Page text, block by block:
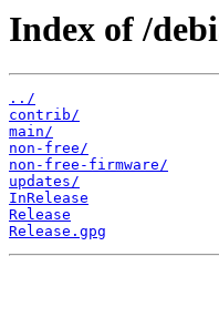
Index of /
../
contrib/
main/
non-free/
non-free-firmware/
updates/
InRelease
Release
Release.gpg